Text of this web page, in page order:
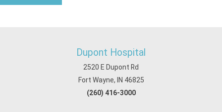
Dupont Hospital
2520 E Dupont Rd
Fort Wayne, IN 46825
(260) 416-3000